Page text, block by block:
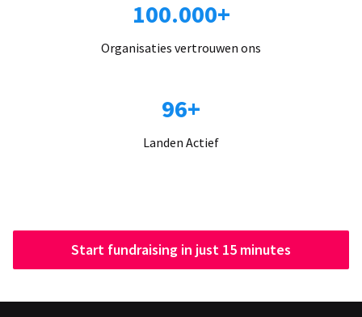
100.000+
Organisaties vertrouwen ons
96+
Landen Actief
Start fundraising in just 15 minutes